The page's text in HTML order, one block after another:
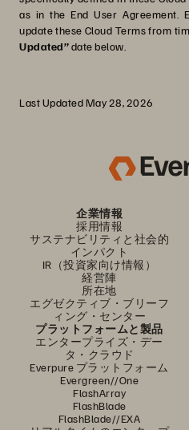
as in the End User Agreement.
update these Cloud Terms from
Updated”date below.
Last Updated May 28, 2026
企業情報
採用情報
サステナビリティと社会的
インパクト
IR（投資家向け情報）
経営陣
所在地
エグゼクティブ・ブリーフ
ィング・センター
プラットフォームと製品
エンタープライズ・デー
タ・クラウド
Everpure プラットフォーム
Evergreen//One
FlashArray
FlashBlade
FlashBlade//EXA